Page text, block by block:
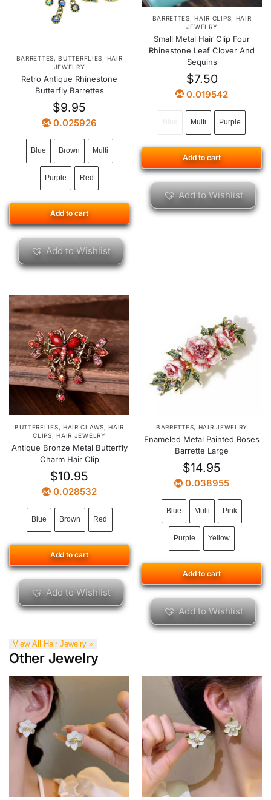
BARRETTES,BUTTERFLIES, HAIR
JEWELRY
Retro Antique Rhinestone
Butterfly Barrettes
$9.95
0.025926
Blue Brown Multi
Purple Red
Add to cart
Add to Wishlist
BARRETTES,HAIR CLIPS, HAIR
JEWELRY
Small Metal Hair Clip Four
Rhinestone Leaf Clover And
Sequins
$7.50
0.019542
Multi Purple
Add to cart
Add to Wishlist
BUTTERFLIES, HAIR CLAWS,HAIR
CLIPS,HAIR JEWELRY
Antique Bronze Metal Butterfly
Charm Hair Clip
$10.95
0.028532
Blue Brown Red
Add to cart
Add to Wishlist
BARRETTES, HAIR JEWELRY
Enameled Metal Painted Roses
Barrette Large
$14.95
0.038955
Blue Multi Pink
Purple Yellow
Add to cart
Add to Wishlist
View All Hair Jewelry »
Other Jewelry